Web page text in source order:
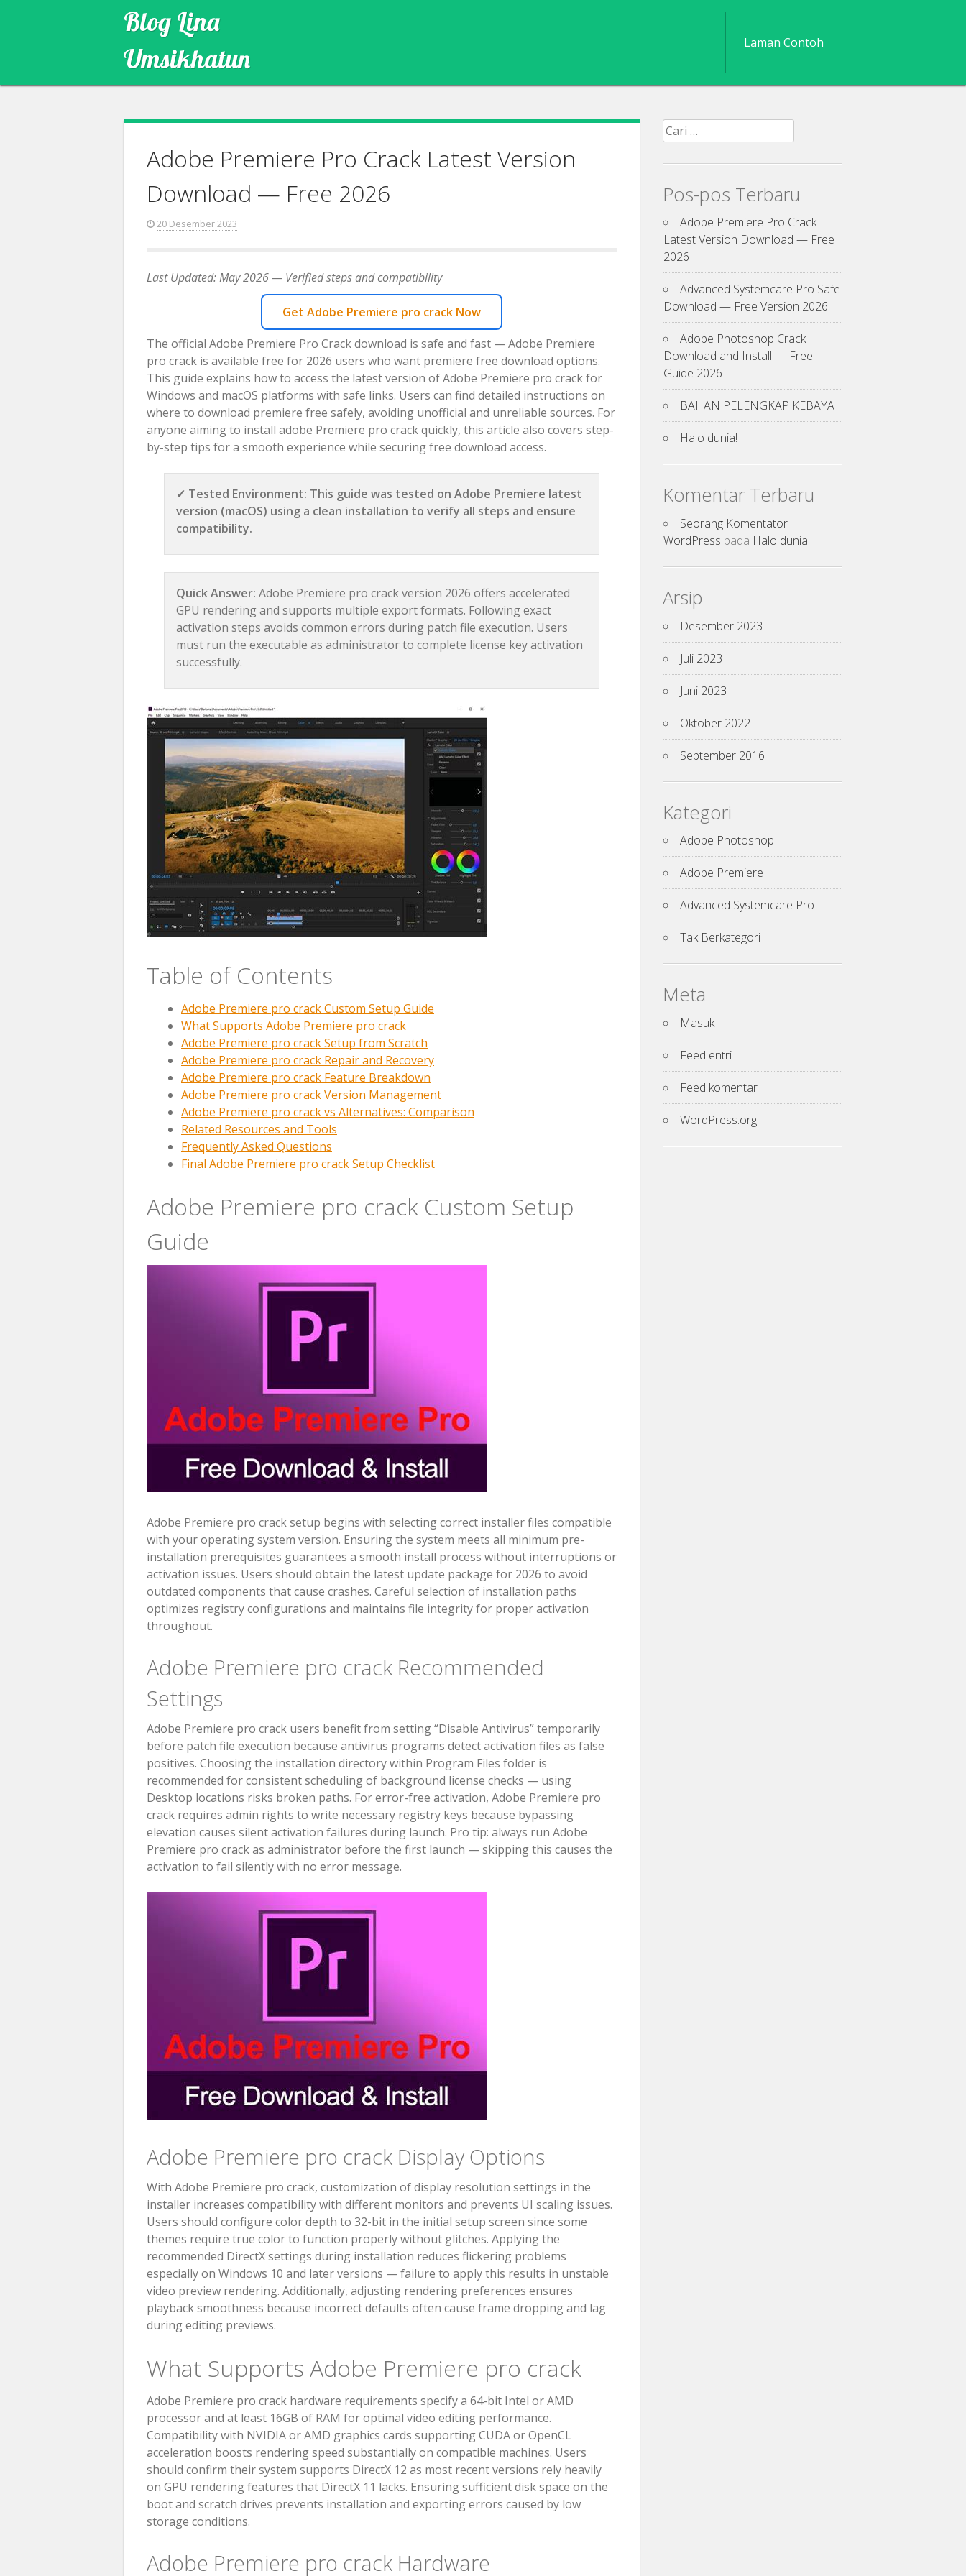
Blog Lina
Umsikhatun
Laman Contoh
Adobe Premiere Pro Crack Latest Version
Download — Free 2026
20 Desember 2023
Last Updated: May 2026 — Verified steps and compatibility
Get Adobe Premiere pro crack Now
The official Adobe Premiere Pro Crack download is safe and fast — Adobe Premiere
pro crack is available free for 2026 users who want premiere free download options.
This guide explains how to access the latest version of Adobe Premiere pro crack for
Windows and macOS platforms with safe links. Users can find detailed instructions on
where to download premiere free safely, avoiding unofficial and unreliable sources. For
anyone aiming to install adobe Premiere pro crack quickly, this article also covers step-
by-step tips for a smooth experience while securing free download access.
✓ Tested Environment: This guide was tested on Adobe Premiere latest
version (macOS) using a clean installation to verify all steps and ensure
compatibility.
Quick Answer: Adobe Premiere pro crack version 2026 offers accelerated
GPU rendering and supports multiple export formats. Following exact
activation steps avoids common errors during patch file execution. Users
must run the executable as administrator to complete license key activation
successfully.
Table of Contents
Adobe Premiere pro crack Custom Setup Guide
What Supports Adobe Premiere pro crack
Adobe Premiere pro crack Setup from Scratch
Adobe Premiere pro crack Repair and Recovery
Adobe Premiere pro crack Feature Breakdown
Adobe Premiere pro crack Version Management
Adobe Premiere pro crack vs Alternatives: Comparison
Related Resources and Tools
Frequently Asked Questions
Final Adobe Premiere pro crack Setup Checklist
Adobe Premiere pro crack Custom Setup
Guide
Adobe Premiere pro crack setup begins with selecting correct installer files compatible
with your operating system version. Ensuring the system meets all minimum pre-
installation prerequisites guarantees a smooth install process without interruptions or
activation issues. Users should obtain the latest update package for 2026 to avoid
outdated components that cause crashes. Careful selection of installation paths
optimizes registry configurations and maintains file integrity for proper activation
throughout.
Adobe Premiere pro crack Recommended
Settings
Adobe Premiere pro crack users benefit from setting “Disable Antivirus” temporarily
before patch file execution because antivirus programs detect activation files as false
positives. Choosing the installation directory within Program Files folder is
recommended for consistent scheduling of background license checks — using
Desktop locations risks broken paths. For error-free activation, Adobe Premiere pro
crack requires admin rights to write necessary registry keys because bypassing
elevation causes silent activation failures during launch. Pro tip: always run Adobe
Premiere pro crack as administrator before the first launch — skipping this causes the
activation to fail silently with no error message.
Adobe Premiere pro crack Display Options
With Adobe Premiere pro crack, customization of display resolution settings in the
installer increases compatibility with different monitors and prevents UI scaling issues.
Users should configure color depth to 32-bit in the initial setup screen since some
themes require true color to function properly without glitches. Applying the
recommended DirectX settings during installation reduces flickering problems
especially on Windows 10 and later versions — failure to apply this results in unstable
video preview rendering. Additionally, adjusting rendering preferences ensures
playback smoothness because incorrect defaults often cause frame dropping and lag
during editing previews.
What Supports Adobe Premiere pro crack
Adobe Premiere pro crack hardware requirements specify a 64-bit Intel or AMD
processor and at least 16GB of RAM for optimal video editing performance.
Compatibility with NVIDIA or AMD graphics cards supporting CUDA or OpenCL
acceleration boosts rendering speed substantially on compatible machines. Users
should confirm their system supports DirectX 12 as most recent versions rely heavily
on GPU rendering features that DirectX 11 lacks. Ensuring sufficient disk space on the
boot and scratch drives prevents installation and exporting errors caused by low
storage conditions.
Adobe Premiere pro crack Hardware
Cari
untuk:
Pos-pos Terbaru
Adobe Premiere Pro Crack
Latest Version Download — Free
2026
Advanced Systemcare Pro Safe
Download — Free Version 2026
Adobe Photoshop Crack
Download and Install — Free
Guide 2026
BAHAN PELENGKAP KEBAYA
Halo dunia!
Komentar Terbaru
Seorang Komentator
WordPress pada Halo dunia!
Arsip
Desember 2023
Juli 2023
Juni 2023
Oktober 2022
September 2016
Kategori
Adobe Photoshop
Adobe Premiere
Advanced Systemcare Pro
Tak Berkategori
Meta
Masuk
Feed entri
Feed komentar
WordPress.org